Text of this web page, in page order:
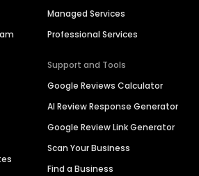
Managed Services
Professional Services
Support and Tools
Google Reviews Calculator
AI Review Response Generator
Google Review Link Generator
Scan Your Business
Find a Business